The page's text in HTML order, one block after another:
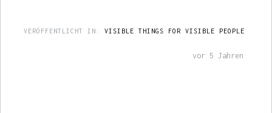
VERÖFFENTLICHT IN: VISIBLE THINGS FOR VISIBLE PEOPLE
vor 5 Jahren